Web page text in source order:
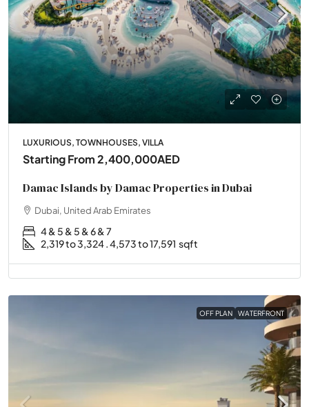
LUXURIOUS, TOWNHOUSES, VILLA
Starting From2,400,000AED
Damac Islands by Damac Properties in Dubai
Dubai, United Arab Emirates
4 & 5 & 5 & 6 & 7
2,319 to 3,324 . 4,573 to 17,591 sqft
OFF PLAN WATERFRONT